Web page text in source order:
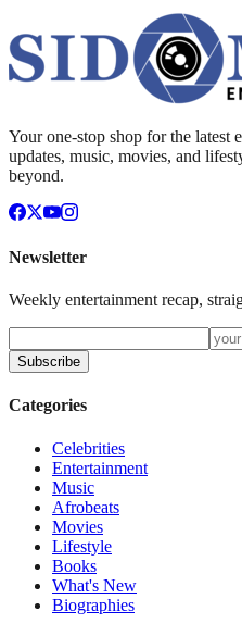
Your one-stop shop for the latest
updates, music, movies, and
beyond.
Newsletter
Weekly entertainment recap,
Subscribe
Categories
Celebrities
Entertainment
Music
Afrobeats
Movies
Lifestyle
Books
What's New
Biographies